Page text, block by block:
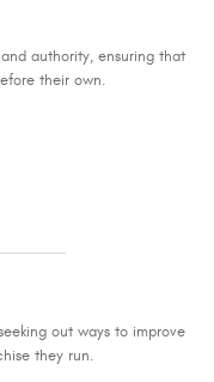
authority, ensuring that
their own.
out ways to improve
they run.